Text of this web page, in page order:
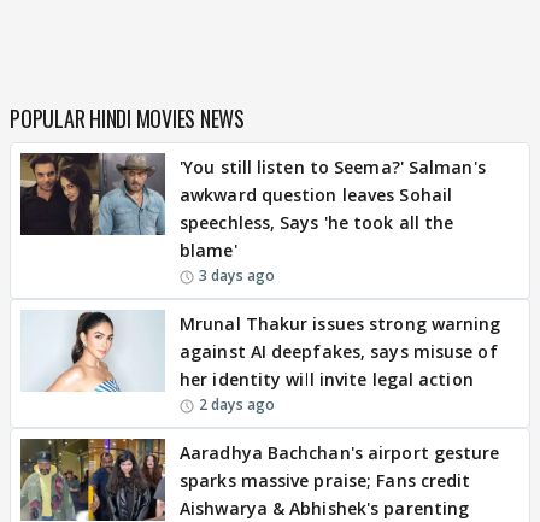
POPULAR HINDI MOVIES NEWS
'You still listen to Seema?' Salman's
awkward question leaves Sohail
speechless, Says 'he took all the
blame'
3 days ago
Mrunal Thakur issues strong warning
against AI deepfakes, says misuse of
her identity will invite legal action
2 days ago
Aaradhya Bachchan's airport gesture
sparks massive praise; Fans credit
Aishwarya & Abhishek's parenting